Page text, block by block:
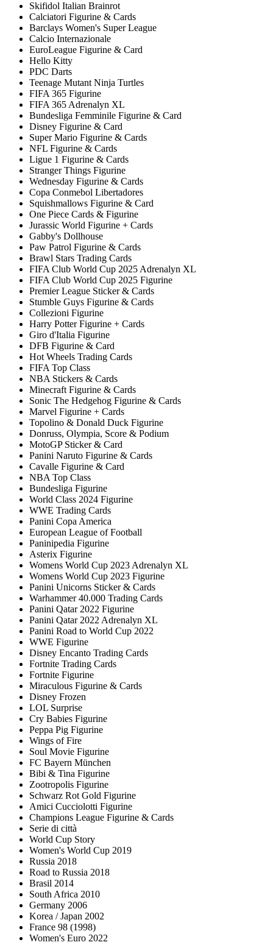
Skifidol Italian Brainrot
Calciatori Figurine & Cards
Barclays Women's Super League
Calcio Internazionale
EuroLeague Figurine & Card
Hello Kitty
PDC Darts
Teenage Mutant Ninja Turtles
FIFA 365 Figurine
FIFA 365 Adrenalyn XL
Bundesliga Femminile Figurine & Card
Disney Figurine & Card
Super Mario Figurine & Cards
NFL Figurine & Cards
Ligue 1 Figurine & Cards
Stranger Things Figurine
Wednesday Figurine & Cards
Copa Conmebol Libertadores
Squishmallows Figurine & Card
One Piece Cards & Figurine
Jurassic World Figurine + Cards
Gabby's Dollhouse
Paw Patrol Figurine & Cards
Brawl Stars Trading Cards
FIFA Club World Cup 2025 Adrenalyn XL
FIFA Club World Cup 2025 Figurine
Premier League Sticker & Cards
Stumble Guys Figurine & Cards
Collezioni Figurine
Harry Potter Figurine + Cards
Giro d'Italia Figurine
DFB Figurine & Card
Hot Wheels Trading Cards
FIFA Top Class
NBA Stickers & Cards
Minecraft Figurine & Cards
Sonic The Hedgehog Figurine & Cards
Marvel Figurine + Cards
Topolino & Donald Duck Figurine
Donruss, Olympia, Score & Podium
MotoGP Sticker & Card
Panini Naruto Figurine & Cards
Cavalle Figurine & Card
NBA Top Class
Bundesliga Figurine
World Class 2024 Figurine
WWE Trading Cards
Panini Copa America
European League of Football
Paninipedia Figurine
Asterix Figurine
Womens World Cup 2023 Adrenalyn XL
Womens World Cup 2023 Figurine
Panini Unicorns Sticker & Cards
Warhammer 40.000 Trading Cards
Panini Qatar 2022 Figurine
Panini Qatar 2022 Adrenalyn XL
Panini Road to World Cup 2022
WWE Figurine
Disney Encanto Trading Cards
Fortnite Trading Cards
Fortnite Figurine
Miraculous Figurine & Cards
Disney Frozen
LOL Surprise
Cry Babies Figurine
Peppa Pig Figurine
Wings of Fire
Soul Movie Figurine
FC Bayern München
Bibi & Tina Figurine
Zootropolis Figurine
Schwarz Rot Gold Figurine
Amici Cucciolotti Figurine
Champions League Figurine & Cards
Serie di città
World Cup Story
Women's World Cup 2019
Russia 2018
Road to Russia 2018
Brasil 2014
South Africa 2010
Germany 2006
Korea / Japan 2002
France 98 (1998)
Women's Euro 2022